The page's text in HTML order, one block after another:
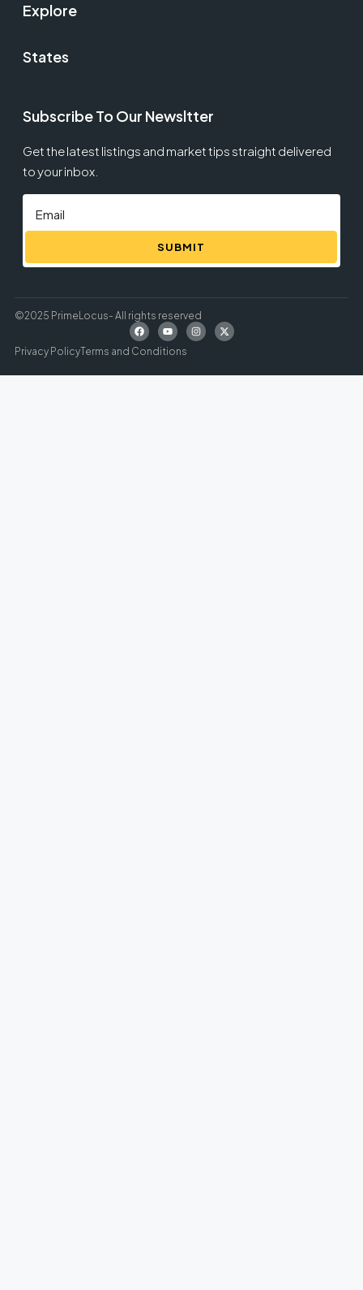
Explore
States
Subscribe To Our Newsltter
Get the latest listings and market tips straight delivered
to your inbox.
SUBMIT
©2025 PrimeLocus- All rights reserved
Privacy PolicyTerms and Conditions